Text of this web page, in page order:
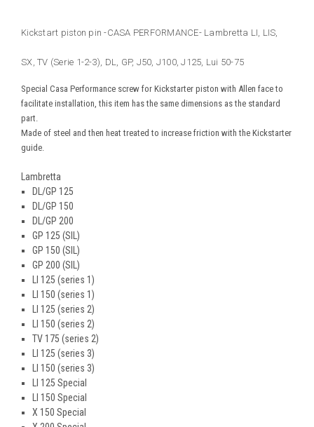
Kickstart piston pin -CASA PERFORMANCE- Lambretta LI, LIS,
SX, TV (Serie 1-2-3), DL, GP, J50, J100, J125, Lui 50-75
Special Casa Performance screw for Kickstarter piston with Allen face to
facilitate installation, this item has the same dimensions as the standard
part.
Made of steel and then heat treated to increase friction with the Kickstarter
guide.
Lambretta
DL/GP 125
DL/GP 150
DL/GP 200
GP 125 (SIL)
GP 150 (SIL)
GP 200 (SIL)
LI 125 (series 1)
LI 150 (series 1)
LI 125 (series 2)
LI 150 (series 2)
TV 175 (series 2)
LI 125 (series 3)
LI 150 (series 3)
LI 125 Special
LI 150 Special
X 150 Special